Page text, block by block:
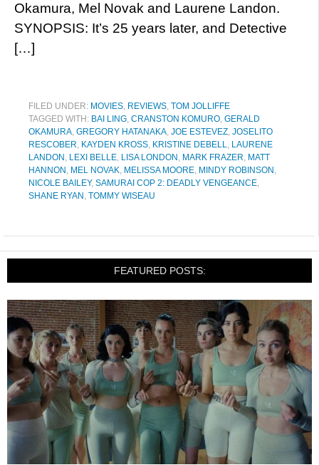
Okamura, Mel Novak and Laurene Landon.
SYNOPSIS: It’s 25 years later, and Detective
[…]
FILED UNDER: MOVIES, REVIEWS, TOM JOLLIFFE
TAGGED WITH: BAI LING, CRANSTON KOMURO, GERALD
OKAMURA, GREGORY HATANAKA, JOE ESTEVEZ, JOSELITO
RESCOBER, KAYDEN KROSS, KRISTINE DEBELL, LAURENE
LANDON , LEXI BELLE, LISA LONDON , MARK FRAZER, MATT
HANNON , MEL NOVAK, MELISSA MOORE, MINDY ROBINSON ,
NICOLE BAILEY, SAMURAI COP 2: DEADLY VENGEANCE,
SHANE RYAN , TOMMY WISEAU
FEATURED POSTS: